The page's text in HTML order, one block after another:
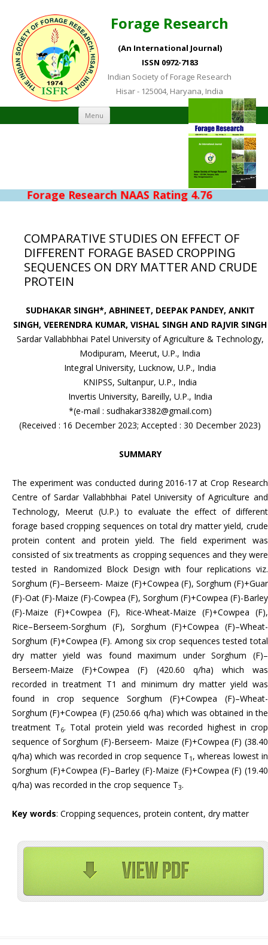
Forage Research
(An International Journal)
ISSN 0972-7183
Indian Society of Forage Research
Hisar - 125004, Haryana, India
Menu Skip to content
Forage Research NAAS Rating 4.76
COMPARATIVE STUDIES ON EFFECT OF
DIFFERENT FORAGE BASED CROPPING
SEQUENCES ON DRY MATTER AND CRUDE
PROTEIN
SUDHAKAR SINGH*, ABHINEET, DEEPAK PANDEY, ANKIT
SINGH, VEERENDRA KUMAR, VISHAL SINGH AND RAJVIR SINGH
Sardar Vallabhbhai Patel University of Agriculture & Technology,
Modipuram, Meerut, U.P., India
Integral University, Lucknow, U.P., India
KNIPSS, Sultanpur, U.P., India
Invertis University, Bareilly, U.P., India
*(e-mail : sudhakar3382@gmail.com)
(Received : 16 December 2023; Accepted : 30 December 2023)
SUMMARY
The experiment was conducted during 2016-17 at Crop Research
Centre of Sardar Vallabhbhai Patel University of Agriculture and
Technology, Meerut (U.P.) to evaluate the effect of different
forage based cropping sequences on total dry matter yield, crude
protein content and protein yield. The field experiment was
consisted of six treatments as cropping sequences and they were
tested in Randomized Block Design with four replications viz.
Sorghum (F)–Berseem- Maize (F)+Cowpea (F), Sorghum (F)+Guar
(F)-Oat (F)-Maize (F)-Cowpea (F), Sorghum (F)+Cowpea (F)-Barley
(F)-Maize (F)+Cowpea (F), Rice-Wheat-Maize (F)+Cowpea (F),
Rice–Berseem-Sorghum (F), Sorghum (F)+Cowpea (F)–Wheat-
Sorghum (F)+Cowpea (F). Among six crop sequences tested total
dry matter yield was found maximum under Sorghum (F)–
Berseem-Maize (F)+Cowpea (F) (420.60 q/ha) which was
recorded in treatment T1 and minimum dry matter yield was
found in crop sequence Sorghum (F)+Cowpea (F)–Wheat-
Sorghum (F)+Cowpea (F) (250.66 q/ha) which was obtained in the
treatment T6. Total protein yield was recorded highest in crop
sequence of Sorghum (F)-Berseem- Maize (F)+Cowpea (F) (38.40
q/ha) which was recorded in crop sequence T1, whereas lowest in
Sorghum (F)+Cowpea (F)–Barley (F)-Maize (F)+Cowpea (F) (19.40
q/ha) was recorded in the crop sequence T3.
Key words: Cropping sequences, protein content, dry matter